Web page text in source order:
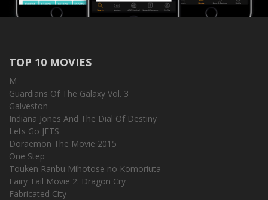
TOP 10 MOVIES
M
Guardians Of The Galaxy Vol. 3
Galveston
Indiana Jones And The Dial Of Destiny
Lets Go JETS
Doraemon The Movie 2015
One Step
Touken Ranbu Mihotose no Komoriuta
Fairy Tail Movie 2: Dragon Cry
Fabricated City